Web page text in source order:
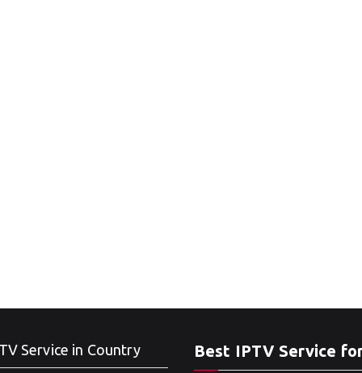
Service in Country Best IPTV Service